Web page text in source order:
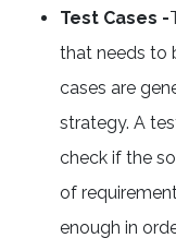
Test Cases -
that needs to
cases are
strategy. A
check if the
of
enough in